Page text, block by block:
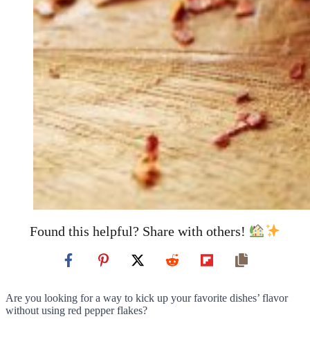
Found this helpful? Share with others!
Are you looking for a way to kick up your favorite dishes’ flavor
without using red pepper flakes?